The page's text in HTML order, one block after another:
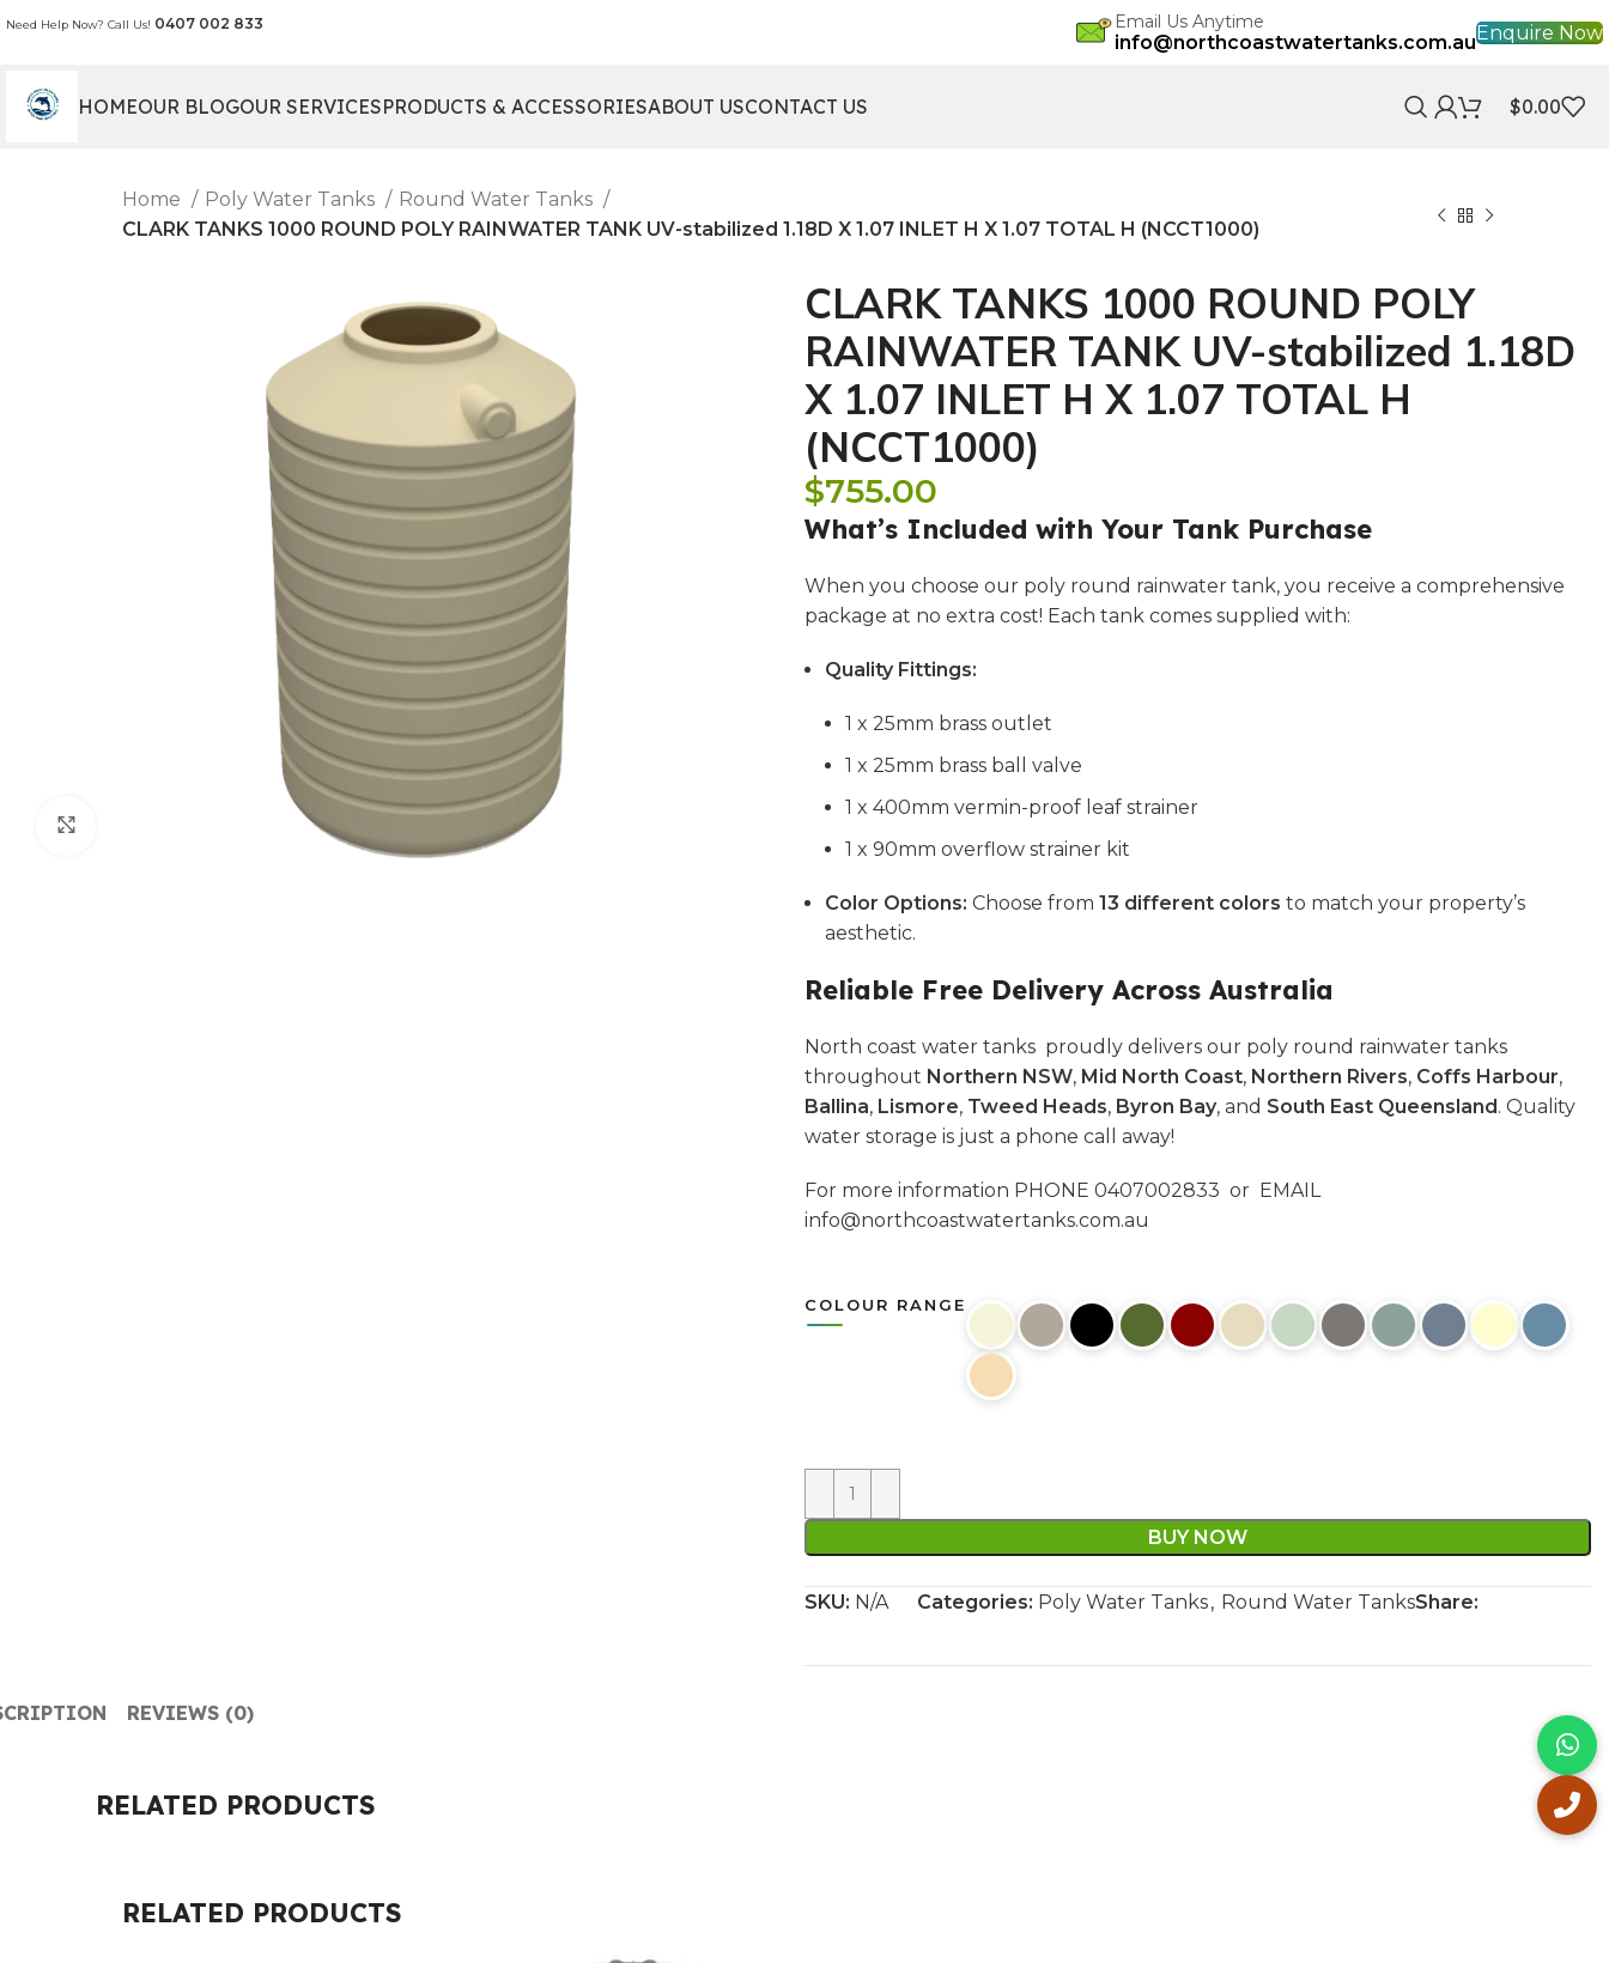
Need Help Now? Call Us! 0407 002 833 Email Us Anytime
info@northcoastwatertanks.com.auEnquire Now
HOMEOUR BLOGOUR SERVICESPRODUCTS & ACCESSORIESABOUT USCONTACT US $0.00
Home Poly Water Tanks
Round Water Tanks
CLARK TANKS 1000 ROUND POLY RAINWATER TANK UV-stabilized 1.18D X 1.07 INLET H X 1.07 TOTAL H (NCCT1000)
CLARK TANKS 1000 ROUND POLY
RAINWATER TANK UV-stabilized 1.18D
X 1.07 INLET H X 1.07 TOTAL H
(NCCT1000)
$755.00
What’s Included with Your Tank Purchase
When you choose our poly round rainwater tank, you receive a comprehensive
package at no extra cost! Each tank comes supplied with:
Quality Fittings:
1 x 25mm brass outlet
1 x 25mm brass ball valve
1 x 400mm vermin-proof leaf strainer
1 x 90mm overflow strainer kit
Color Options: Choose from 13 different colors to match your property’s
aesthetic.
Reliable Free Delivery Across Australia
North coast water tanks proudly delivers our poly round rainwater tanks
throughout Northern NSW, Mid North Coast, Northern Rivers, Coffs Harbour,
Ballina, Lismore, Tweed Heads, Byron Bay, and South East Queensland. Quality
water storage is just a phone call away!
For more information PHONE 0407002833 or EMAIL
info@northcoastwatertanks.com.au
COLOUR RANGE
BUY NOW
SKU: N/A Categories: Poly Water Tanks, Round Water TanksShare:
REVIEWS (0)
RELATED PRODUCTS
RELATED PRODUCTS